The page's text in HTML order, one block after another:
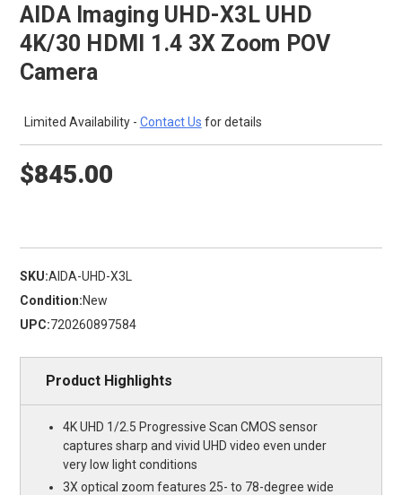
AIDA Imaging UHD-X3L UHD
4K/30 HDMI 1.4 3X Zoom POV
Camera
Limited Availability - Contact Us for details
$845.00
SKU:AIDA-UHD-X3L
Condition:New
UPC:720260897584
Product Highlights
4K UHD 1/2.5 Progressive Scan CMOS sensor
captures sharp and vivid UHD video even under
very low light conditions
3X optical zoom features 25- to 78-degree wide